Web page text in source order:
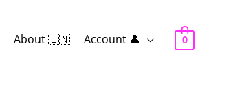
About 🇮🇳 Account 👤 0